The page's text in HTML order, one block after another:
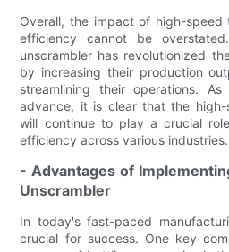
Overall, the impact of high-speed
efficiency cannot be
unscrambler has revolutionized
by increasing their production
streamlining their operations.
advance, it is clear that the high-
will continue to play a crucial
efficiency across various industries.
- Advantages of
Unscrambler
In today's fast-paced
crucial for success. One key